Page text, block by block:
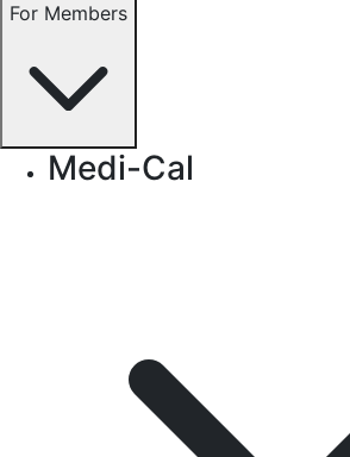
For Members
Medi-Cal